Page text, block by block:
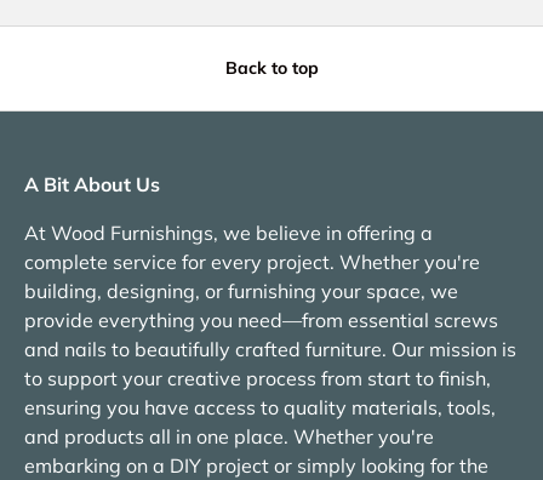
Back to top
A Bit About Us
At Wood Furnishings, we believe in offering a
complete service for every project. Whether you're
building, designing, or furnishing your space, we
provide everything you need—from essential screws
and nails to beautifully crafted furniture. Our mission is
to support your creative process from start to finish,
ensuring you have access to quality materials, tools,
and products all in one place. Whether you're
embarking on a DIY project or simply looking for the